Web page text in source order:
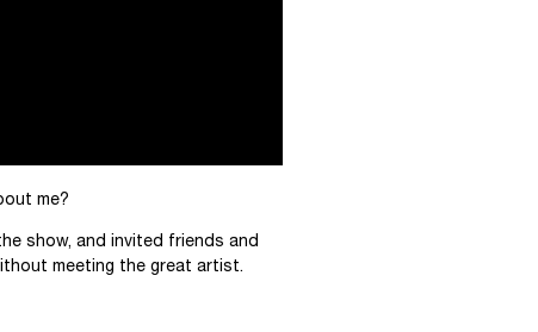
me?
show, and invited friends and
meeting the great artist.